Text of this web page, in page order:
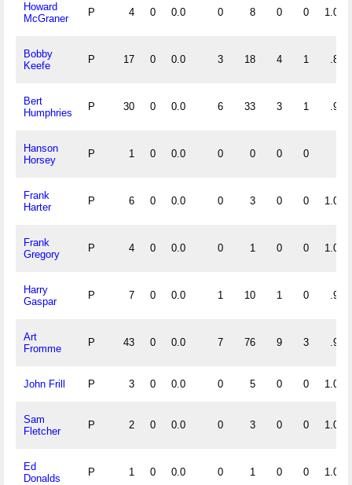
Howard
McGraner
P 4 0 0.0 0 8 0 0 1.000
Bobby
Keefe
P 17 0 0.0 3 18 4 1 .840
Bert
Humphries
P 30 0 0.0 6 33 3 1 .929
Hanson
Horsey
P 1 0 0.0 0 0 0 0
Frank
Harter
P 6 0 0.0 0 3 0 0 1.000
Frank
Gregory
P 4 0 0.0 0 1 0 0 1.000
Harry
Gaspar
P 7 0 0.0 1 10 1 0 .917
Art
Fromme
P 43 0 0.0 7 76 9 3 .902
John Frill P 3 0 0.0 0 5 0 0 1.000
Sam
Fletcher
P 2 0 0.0 0 3 0 0 1.000
Ed
Donalds
P 1 0 0.0 0 1 0 0 1.000